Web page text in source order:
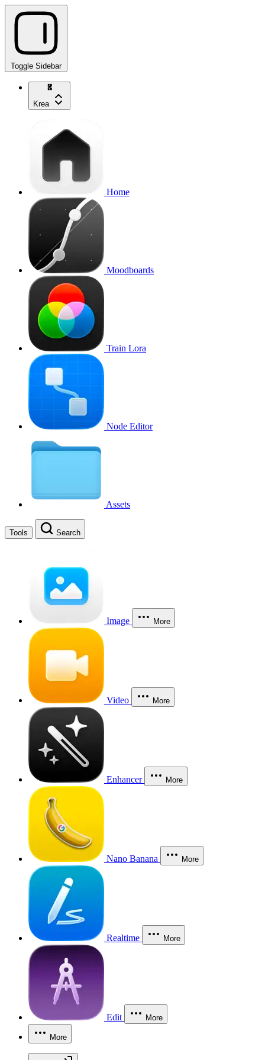
Toggle Sidebar
Krea
Home
Moodboards
Train Lora
Node Editor
Assets
Tools Search
Image More
Video More
Enhancer More
Nano Banana More
Realtime More
Edit More
More